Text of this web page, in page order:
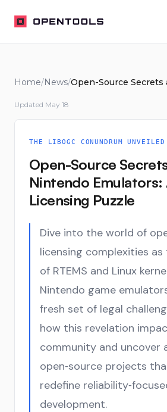
OpenTools
Home/News/
Updated May 18
THE LIBOGC CONUNDRUM UNVEILED
Open-Source
Nintendo Emulators:
Licensing Puzzle
Dive into the world of
licensing complexities
of RTEMS and Linux
Nintendo game
fresh set of legal
how this revelation
community and uncover
open‑source projects
redefine
development.